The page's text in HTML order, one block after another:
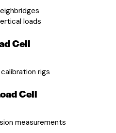
loads
Cell
rigs
Cell
measurements